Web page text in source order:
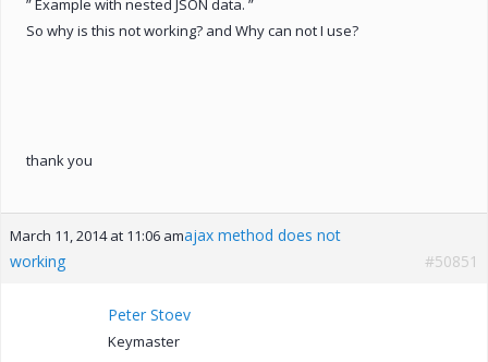
So why is this not working? and Why can not I use?
thank you
March 11, 2014 at 11:06 amajax method does not
working
#50851
Peter Stoev
Keymaster